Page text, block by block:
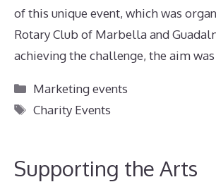
of this unique event, which was
Rotary Club of Marbella and
achieving the challenge, the aim
Categories
Marketing events
Tags
Charity Events
Supporting the Arts